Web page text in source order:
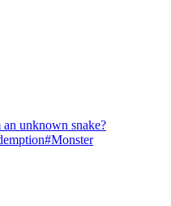
unknown snake?
#Monster